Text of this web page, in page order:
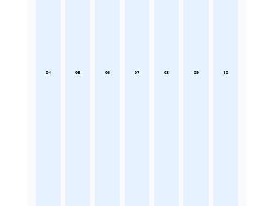
04 05 06 07 08 09 10